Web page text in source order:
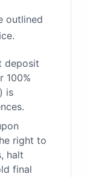
outlined
deposit
100%
is
right to
halt
final